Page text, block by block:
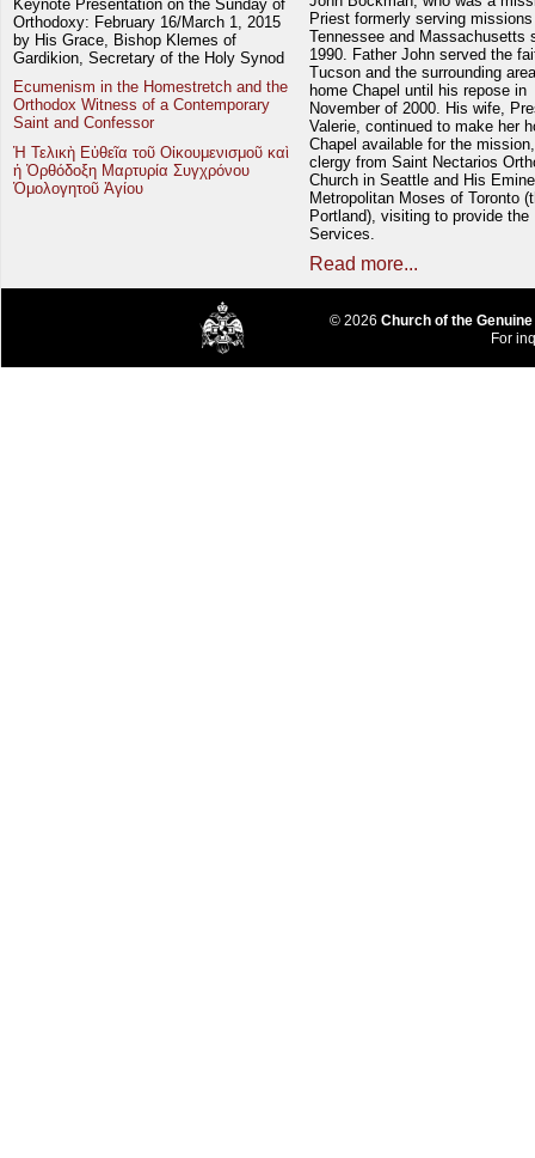
Keynote Presentation on the Sunday of
Orthodoxy: February 16/March 1, 2015
by His Grace, Bishop Klemes of
Gardikion, Secretary of the Holy Synod
Ecumenism in the Homestretch and the
Orthodox Witness of a Contemporary
Saint and Confessor
Ἡ Τελικὴ Εὐθεῖα τοῦ Οἰκουμενισμοῦ καὶ
ἡ Ὀρθόδοξη Μαρτυρία Συγχρόνου
Ὁμολογητοῦ Ἁγίου
Priest formerly serving
Tennessee and Massachusetts
1990. Father John served the
Tucson and the surrounding
home Chapel until his repose in
November of 2000. His wife,
Valerie, continued to make her
Chapel available for the
clergy from Saint Nectarios
Church in Seattle and His
Metropolitan Moses of Toronto
Portland), visiting to provide the
Services.
Read more...
© 2026 Church of the
For